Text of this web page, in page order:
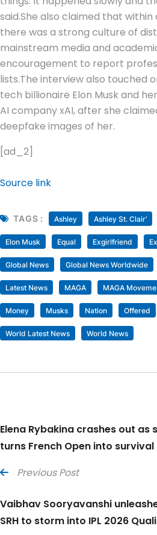
said.She also claimed that
there was a strong culture of
mainstream media and
encouragement to report
lists.The interview also touched
tech billionaire Elon Musk and
AI company xAI, after she
deepfake images of her.
[ad_2]
Source link
TAGS : Ashley Ashley St. Clair’
Elon Musk Equal Exgirlfriend
Global News Global News Worldwide
Latest News MAGA MAGA
Money Musks Nation Offered
World Latest News World News
Elena Rybakina crashes out as
turns French Open into survival
Previous Post
Vaibhav Sooryavanshi
SRH to storm into IPL 2026